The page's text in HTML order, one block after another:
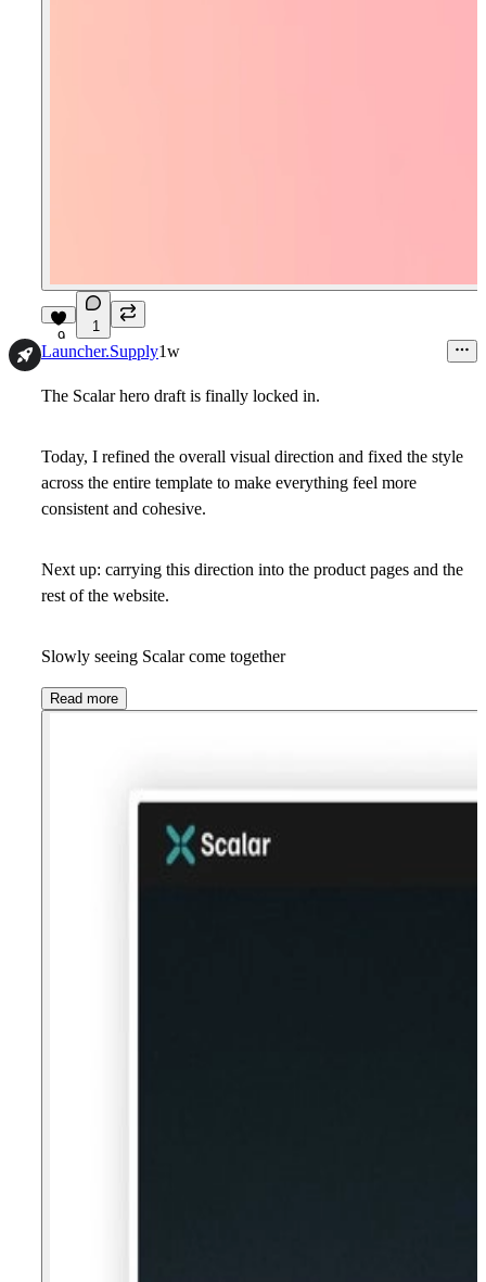
9
1
Launcher.Supply1w
The Scalar hero draft is finally locked in.
Today, I refined the overall visual direction and fixed the style
across the entire template to make everything feel more
consistent and cohesive.
Next up: carrying this direction into the product pages and the
rest of the website.
Slowly seeing Scalar come together
Read more